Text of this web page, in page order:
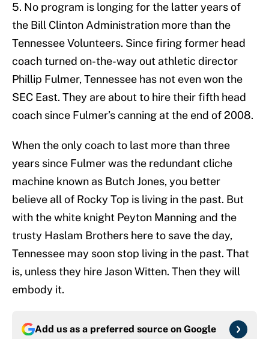
5. No program is longing for the latter years of
the Bill Clinton Administration more than the
Tennessee Volunteers. Since firing former head
coach turned on-the-way out athletic director
Phillip Fulmer, Tennessee has not even won the
SEC East. They are about to hire their fifth head
coach since Fulmer’s canning at the end of 2008.
When the only coach to last more than three
years since Fulmer was the redundant cliche
machine known as Butch Jones, you better
believe all of Rocky Top is living in the past. But
with the white knight Peyton Manning and the
trusty Haslam Brothers here to save the day,
Tennessee may soon stop living in the past. That
is, unless they hire Jason Witten. Then they will
embody it.
Add us as a preferred source on Google